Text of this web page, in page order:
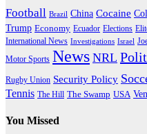
Football Brazil China Cocaine
Trump Economy Ecuador Elections
International News Investigations Israel
Motor Sports News NRL
Rugby Union Security Policy
Tennis The Hill The Swamp USA
You Missed